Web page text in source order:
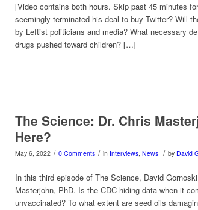
[Video contains both hours. Skip past 45 minutes
seemingly terminated his deal to buy Twitter? Will
by Leftist politicians and media? What necessary
drugs pushed toward children? […]
The Science: Dr. Chris
Here?
May 6, 2022 / 0 Comments / in Interviews, News / by David
In this third episode of The Science, David
Masterjohn, PhD. Is the CDC hiding data when it
unvaccinated? To what extent are seed oils